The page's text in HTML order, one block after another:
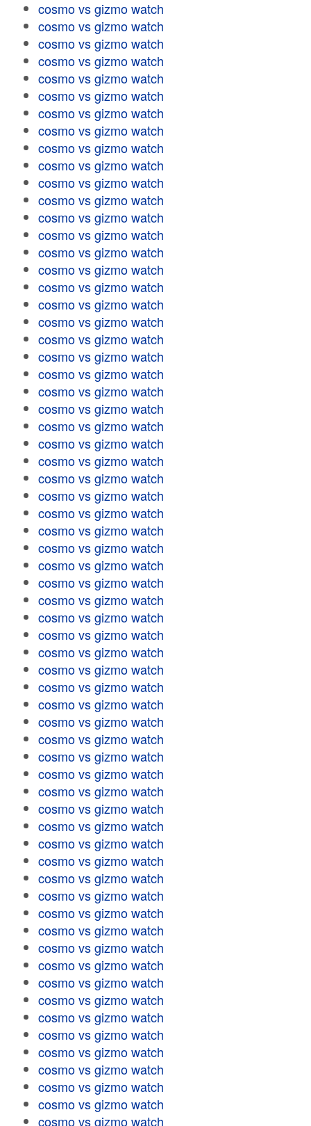
cosmo vs gizmo watch
cosmo vs gizmo watch
cosmo vs gizmo watch
cosmo vs gizmo watch
cosmo vs gizmo watch
cosmo vs gizmo watch
cosmo vs gizmo watch
cosmo vs gizmo watch
cosmo vs gizmo watch
cosmo vs gizmo watch
cosmo vs gizmo watch
cosmo vs gizmo watch
cosmo vs gizmo watch
cosmo vs gizmo watch
cosmo vs gizmo watch
cosmo vs gizmo watch
cosmo vs gizmo watch
cosmo vs gizmo watch
cosmo vs gizmo watch
cosmo vs gizmo watch
cosmo vs gizmo watch
cosmo vs gizmo watch
cosmo vs gizmo watch
cosmo vs gizmo watch
cosmo vs gizmo watch
cosmo vs gizmo watch
cosmo vs gizmo watch
cosmo vs gizmo watch
cosmo vs gizmo watch
cosmo vs gizmo watch
cosmo vs gizmo watch
cosmo vs gizmo watch
cosmo vs gizmo watch
cosmo vs gizmo watch
cosmo vs gizmo watch
cosmo vs gizmo watch
cosmo vs gizmo watch
cosmo vs gizmo watch
cosmo vs gizmo watch
cosmo vs gizmo watch
cosmo vs gizmo watch
cosmo vs gizmo watch
cosmo vs gizmo watch
cosmo vs gizmo watch
cosmo vs gizmo watch
cosmo vs gizmo watch
cosmo vs gizmo watch
cosmo vs gizmo watch
cosmo vs gizmo watch
cosmo vs gizmo watch
cosmo vs gizmo watch
cosmo vs gizmo watch
cosmo vs gizmo watch
cosmo vs gizmo watch
cosmo vs gizmo watch
cosmo vs gizmo watch
cosmo vs gizmo watch
cosmo vs gizmo watch
cosmo vs gizmo watch
cosmo vs gizmo watch
cosmo vs gizmo watch
cosmo vs gizmo watch
cosmo vs gizmo watch
cosmo vs gizmo watch
cosmo vs gizmo watch